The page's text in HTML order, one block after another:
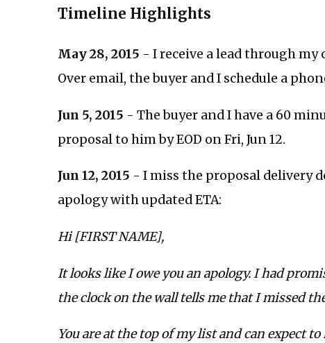
Timeline Highlights
May 28, 2015 - I receive a lead through
Over email, the buyer and I schedule a
Jun 5, 2015 - The buyer and I have a 60
proposal to him by EOD on Fri, Jun 12.
Jun 12, 2015 - I miss the proposal delivery
apology with updated ETA:
Hi [FIRST NAME],
It looks like I owe you an apology. I had
the clock on the wall tells me that I missed
You are at the top of my list and can expect